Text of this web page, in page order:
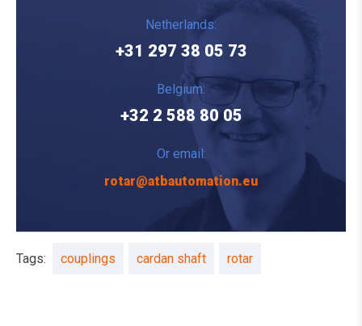
Netherlands:
+31 297 38 05 73
Belgium:
+32 2 588 80 05
Or email:
rotar@atbautomation.eu
Tags: couplings cardan shaft rotar